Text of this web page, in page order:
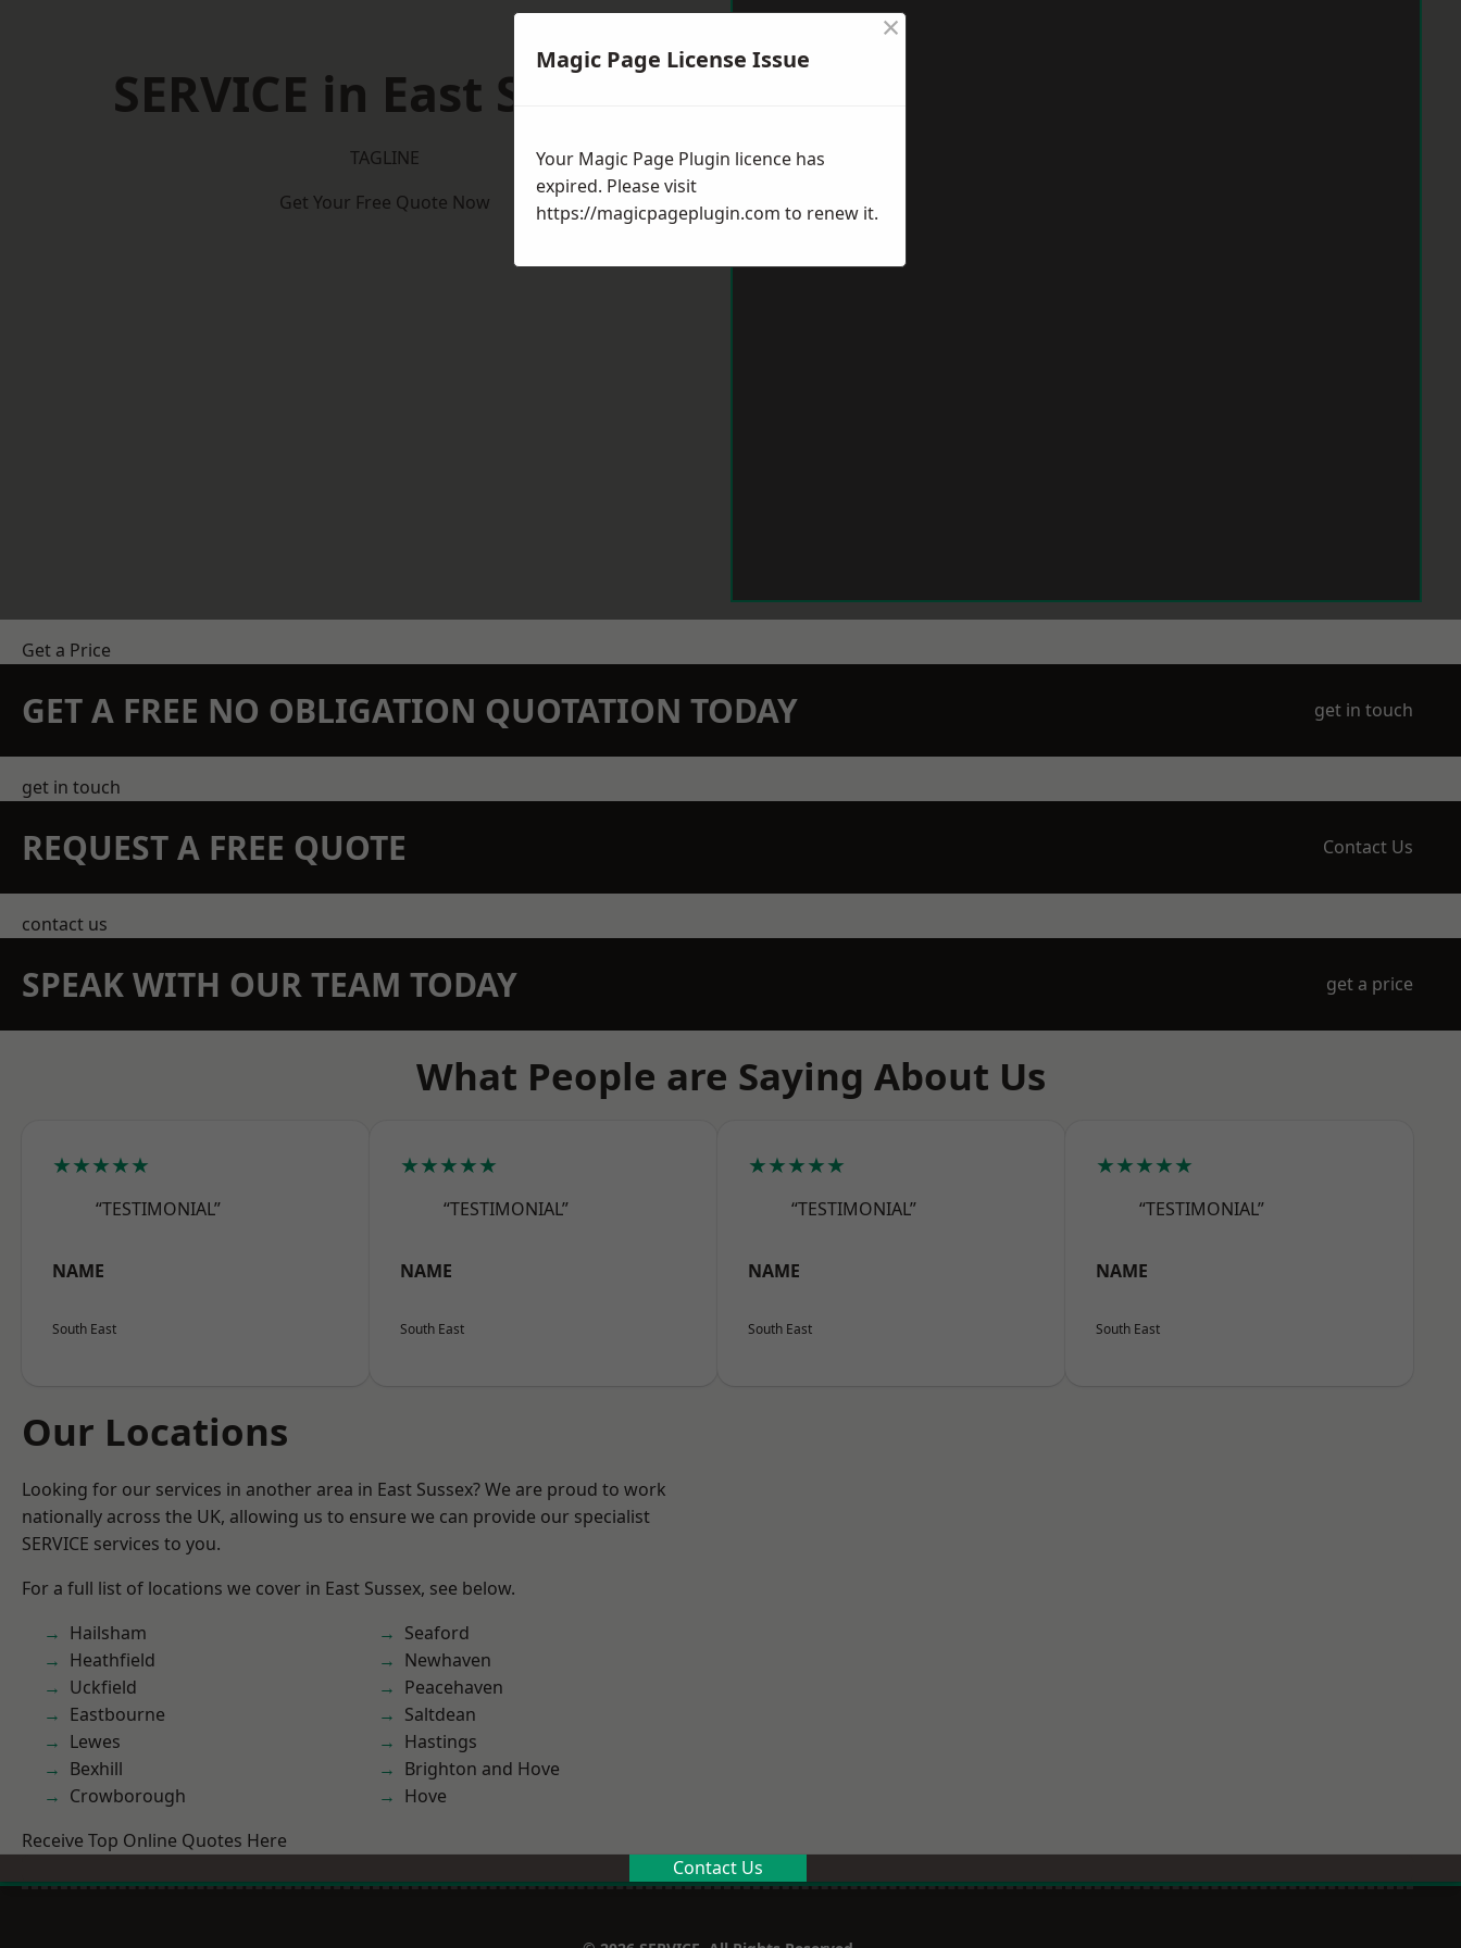
SERVICE in East Sussex
TAGLINE
Get Your Free Quote Now
Get a Price
GET A FREE NO OBLIGATION QUOTATION TODAY get in touch
get in touch
REQUEST A FREE QUOTE Contact Us
contact us
SPEAK WITH OUR TEAM TODAY get a price
What People are Saying About Us
★★★★★
“TESTIMONIAL”
NAME
South East
★★★★★
“TESTIMONIAL”
NAME
South East
★★★★★
“TESTIMONIAL”
NAME
South East
★★★★★
“TESTIMONIAL”
NAME
South East
Our Locations
Looking for our services in another area in East Sussex? We are proud to work
nationally across the UK, allowing us to ensure we can provide our specialist
SERVICE services to you.
For a full list of locations we cover in East Sussex, see below.
Hailsham
Heathfield
Uckfield
Eastbourne
Lewes
Bexhill
Crowborough
Seaford
Newhaven
Peacehaven
Saltdean
Hastings
Brighton and Hove
Hove
Receive Top Online Quotes Here
Contact Us
Magic Page License Issue
×
Your Magic Page Plugin licence has
expired. Please visit
https://magicpageplugin.com to renew it.